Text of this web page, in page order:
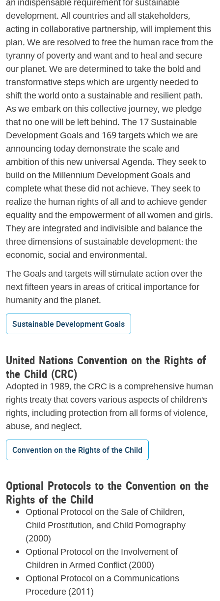
an indispensable requirement for sustainable
development. All countries and all stakeholders,
acting in collaborative partnership, will implement this
plan. We are resolved to free the human race from the
tyranny of poverty and want and to heal and secure
our planet. We are determined to take the bold and
transformative steps which are urgently needed to
shift the world onto a sustainable and resilient path.
As we embark on this collective journey, we pledge
that no one will be left behind. The 17 Sustainable
Development Goals and 169 targets which we are
announcing today demonstrate the scale and
ambition of this new universal Agenda. They seek to
build on the Millennium Development Goals and
complete what these did not achieve. They seek to
realize the human rights of all and to achieve gender
equality and the empowerment of all women and girls.
They are integrated and indivisible and balance the
three dimensions of sustainable development: the
economic, social and environmental.
The Goals and targets will stimulate action over the
next fifteen years in areas of critical importance for
humanity and the planet.
Sustainable Development Goals
United Nations Convention on the Rights of
the Child (CRC)
Adopted in 1989, the CRC is a comprehensive human
rights treaty that covers various aspects of children's
rights, including protection from all forms of violence,
abuse, and neglect.
Convention on the Rights of the Child
Optional Protocols to the Convention on the
Rights of the Child
Optional Protocol on the Sale of Children,
Child Prostitution, and Child Pornography
(2000)
Optional Protocol on the Involvement of
Children in Armed Conflict (2000)
Optional Protocol on a Communications
Procedure (2011)